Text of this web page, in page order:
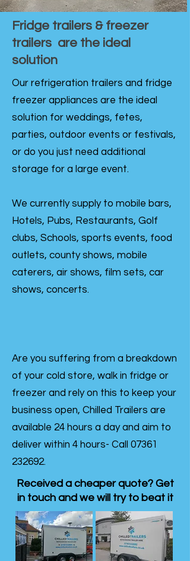
Fridge trailers & freezer
trailers are the ideal
solution
Our refrigeration trailers and fridge
freezer appliances are the ideal
solution for weddings, fetes,
parties, outdoor events or festivals,
or do you just need additional
storage for a large event.
We currently supply to mobile bars,
Hotels, Pubs, Restaurants, Golf
clubs, Schools, sports events, food
outlets, county shows, mobile
caterers, air shows, film sets, car
shows, concerts.
Are you suffering from a breakdown
of your cold store, walk in fridge or
freezer and rely on this to keep your
business open, Chilled Trailers are
available 24 hours a day and aim to
deliver within 4 hours- Call 07361
232692.
Received a cheaper quote? Get
in touch and we will try to beat it